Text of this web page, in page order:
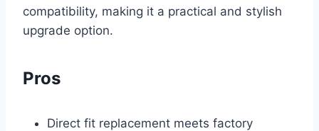
compatibility, making it a practical and stylish
upgrade option.
Pros
Direct fit replacement meets factory